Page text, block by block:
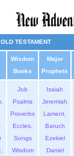
OLD TESTAMENT
Wisdom
Books
Major
Prophets
Job
Psalms
Proverbs
Eccles.
Songs
Wisdom
Isaiah
Jeremiah
Lament.
Baruch
Ezekiel
Daniel